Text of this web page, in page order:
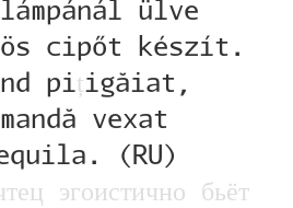
ülve
cipőt készít.
pițigăiat,
vexat
тец эгоистично бьёт